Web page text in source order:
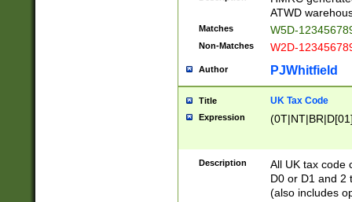
ATWD
Matches W5D-
Non-Matches W2D-
Author PJWhitfield
Title UK Tax Code
Expression
Description
All UK tax code
D0 or D1 and 2
(also includes